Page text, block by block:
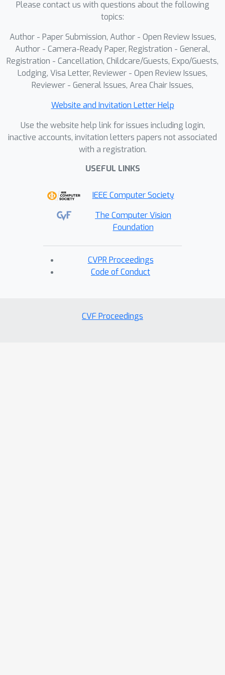
art baselines with much less data and
supervision. Additionally, we show
strong cross-architecture
generalization to different VLMs and
transferability to larger models,
validating PROGRESS as a scalable
solution for efficient learning.
Please contact us with questions about the following
topics:
Author - Paper Submission, Author - Open Review Issues,
Author - Camera-Ready Paper, Registration - General,
Registration - Cancellation, Childcare/Guests, Expo/Guests,
Lodging, Visa Letter, Reviewer - Open Review Issues,
Reviewer - General Issues, Area Chair Issues,
Website and Invitation Letter Help
Use the website help link for issues including login,
inactive accounts, invitation letters papers not associated
with a registration.
USEFUL LINKS
IEEE Computer Society
The Computer Vision
Foundation
CVPR Proceedings
Code of Conduct
CVF Proceedings